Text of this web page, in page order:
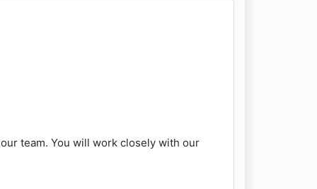
team. You will work closely with our